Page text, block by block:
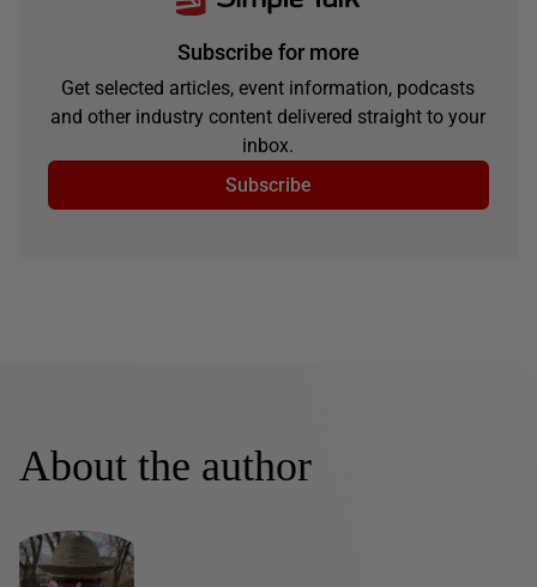
Subscribe for more
Get selected articles, event information, podcasts
and other industry content delivered straight to your
inbox.
Subscribe
About the author